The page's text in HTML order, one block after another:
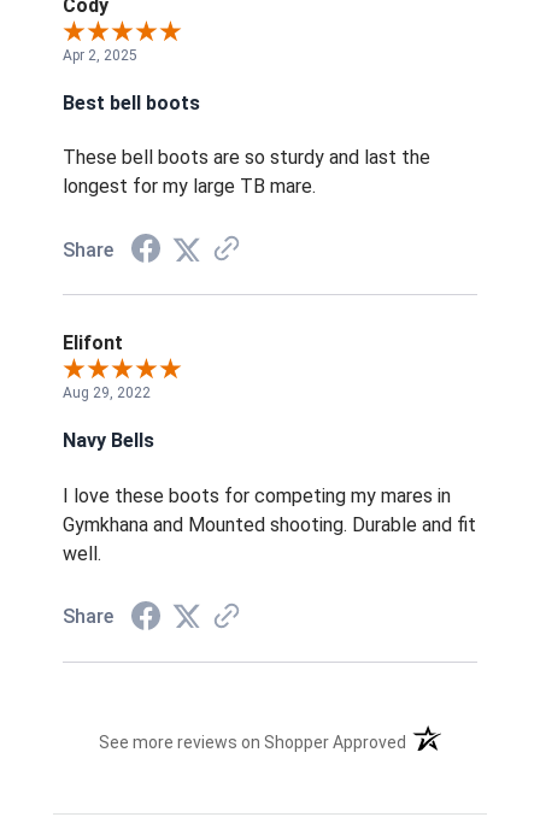
Cody
Apr 2, 2025
Best bell boots
These bell boots are so sturdy and last the
longest for my large TB mare.
Share
Elifont
Aug 29, 2022
Navy Bells
I love these boots for competing my mares in
Gymkhana and Mounted shooting. Durable and fit
well.
Share
See more reviews on Shopper Approved (opens in a new